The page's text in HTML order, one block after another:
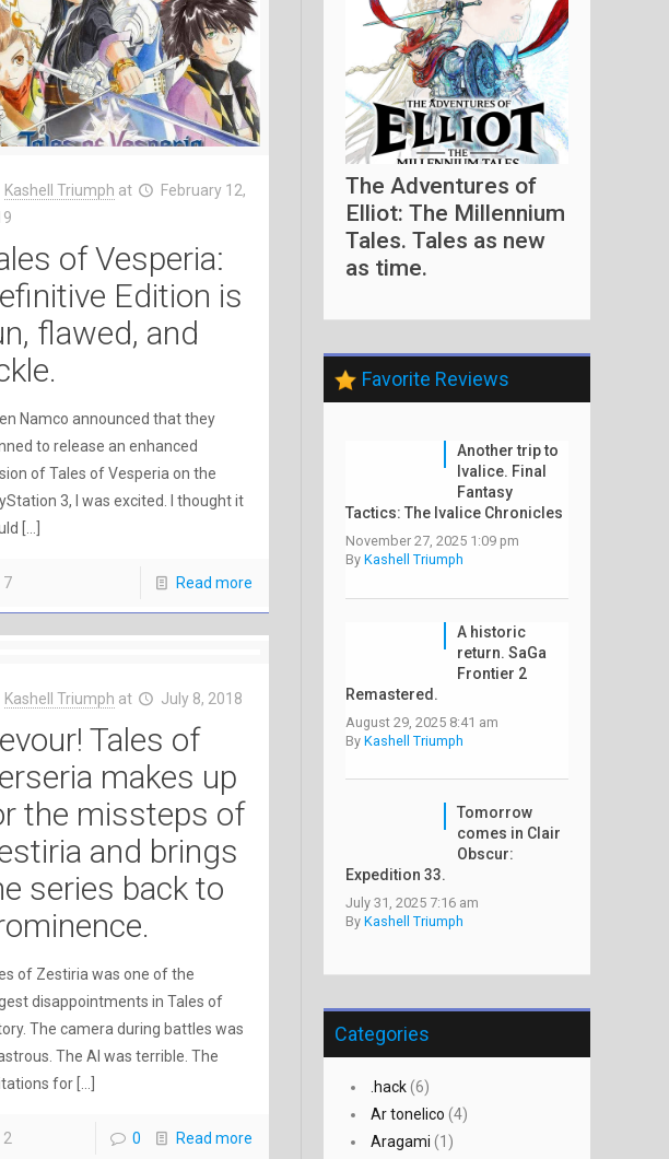
Kashell Triumph at
February 12,
of Vesperia:
Edition is
flawed, and
Namco announced that they
to release an enhanced
of Tales of Vesperia on the
3, I was excited. I thought it
7 Read more
Kashell Triumph at July 8, 2018
Tales of
makes up
the missteps of
and brings
series back to
of Zestiria was one of the
disappointments in Tales of
The camera during battles was
The AI was terrible. The
for
2 0 Read more
The Adventures of
Elliot: The Millennium
Tales. Tales as new
as time.
Favorite Reviews
Another trip to
Ivalice. Final
Fantasy
Tactics: The Ivalice Chronicles
November 27, 2025 1:09 pm
By Kashell Triumph
A historic
return. SaGa
Frontier 2
Remastered.
August 29, 2025 8:41 am
By Kashell Triumph
Tomorrow
comes in Clair
Obscur:
Expedition 33.
July 31, 2025 7:16 am
By Kashell Triumph
Categories
.hack(6)
Ar tonelico (4)
Aragami (1)